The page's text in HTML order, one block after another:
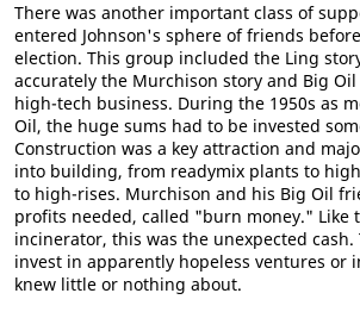
There was another important class of
entered Johnson's sphere of friends
election. This group included the Ling
accurately the Murchison story and Big
high-tech business. During the 1950s as
Oil, the huge sums had to be invested
Construction was a key attraction and
into building, from readymix plants to
to high-rises. Murchison and his Big Oil
profits needed, called "burn money." Like
incinerator, this was the unexpected cash.
invest in apparently hopeless ventures or
knew little or nothing about.